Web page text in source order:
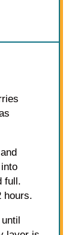
full.
hours.